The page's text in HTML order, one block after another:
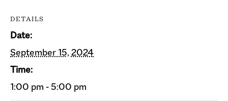
DETAILS
Date:
September 15, 2024
Time:
1:00 pm - 5:00 pm